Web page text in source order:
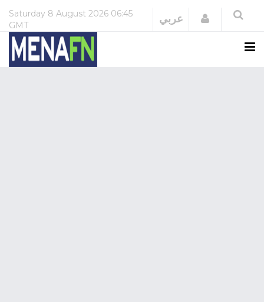
Saturday 8 August 2026 06:45
GMT
عربي Login